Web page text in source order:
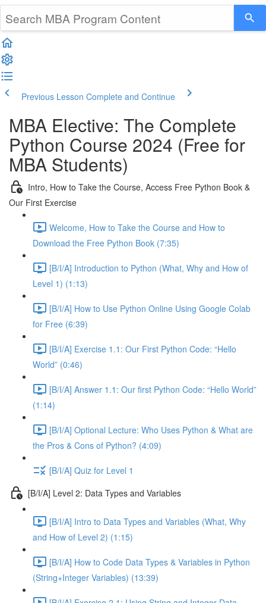
Previous Lesson Complete and Continue
MBA Elective: The Complete
Python Course 2024 (Free for
MBA Students)
Intro, How to Take the Course, Access Free Python Book &
Our First Exercise
Welcome, How to Take the Course and How to
Download the Free Python Book (7:35)
[B/I/A] Introduction to Python (What, Why and How of
Level 1) (1:13)
[B/I/A] How to Use Python Online Using Google Colab
for Free (6:39)
[B/I/A] Exercise 1.1: Our First Python Code: “Hello
World” (0:46)
[B/I/A] Answer 1.1: Our first Python Code: “Hello World”
(1:14)
[B/I/A] Optional Lecture: Who Uses Python & What are
the Pros & Cons of Python? (4:09)
[B/I/A] Quiz for Level 1
[B/I/A] Level 2: Data Types and Variables
[B/I/A] Intro to Data Types and Variables (What, Why
and How of Level 2) (1:15)
[B/I/A] How to Code Data Types & Variables in Python
(String+Integer Variables) (13:39)